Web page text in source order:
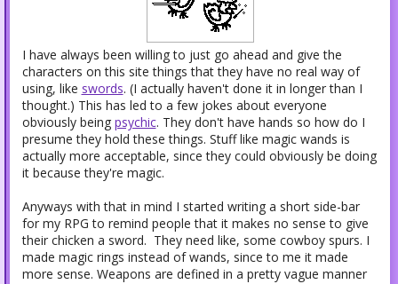
I have always been willing to just go ahead and give the
characters on this site things that they have no real way of
using, like swords. (I actually haven't done it in longer than I
thought.) This has led to a few jokes about everyone
obviously being psychic. They don't have hands so how do I
presume they hold these things. Stuff like magic wands is
actually more acceptable, since they could obviously be doing
it because they're magic.
Anyways with that in mind I started writing a short side-bar
for my RPG to remind people that it makes no sense to give
their chicken a sword. They need like, some cowboy spurs. I
made magic rings instead of wands, since to me it made
more sense. Weapons are defined in a pretty vague manner